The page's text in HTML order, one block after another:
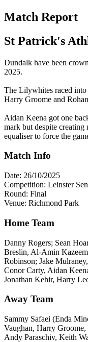
Match Report
St Patrick's
Dundalk have been
2025.
The Lilywhites raced
Harry Groome and
Aidan Keena got one
mark but despite creating
equaliser to force the
Match Info
Date: 26/10/2025
Competition: Leinster
Round: Final
Venue: Richmond Park
Home Team
Danny Rogers; Sean
Breslin, Al-Amin
Robinson; Jake
Conor Carty, Aidan
Jonathan Kehir, Harry
Away Team
Sammy Safaei (Enda
Vaughan, Harry
Andy Paraschiv, Keith